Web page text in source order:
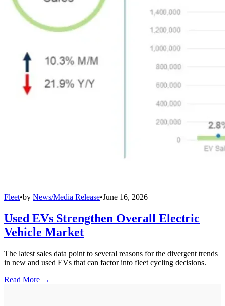
Fleet•by News/Media Release•June 16, 2026
Used EVs Strengthen Overall Electric
Vehicle Market
The latest sales data point to several reasons for the divergent trends
in new and used EVs that can factor into fleet cycling decisions.
Read More →